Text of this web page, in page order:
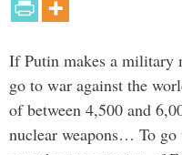
If Putin makes a military
go to war against the
of between 4,500 and
nuclear weapons… To